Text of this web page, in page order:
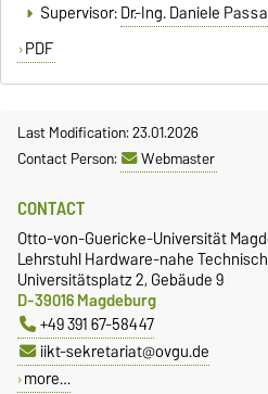
Supervisor:Dr.-Ing. Daniele
PDF
Last Modification: 23.01.2026
Contact Person:
Webmaster
CONTACT
Otto-von-Guericke-Universität
Lehrstuhl Hardware-nahe
Universitätsplatz 2, Gebäude 9
D-39016 Magdeburg
+49 391 67-58447
iikt-sekretariat@ovgu.de
more…